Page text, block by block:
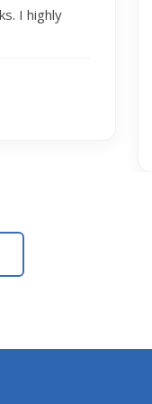
I highly